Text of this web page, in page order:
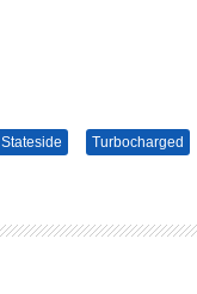
Stateside
Turbocharged